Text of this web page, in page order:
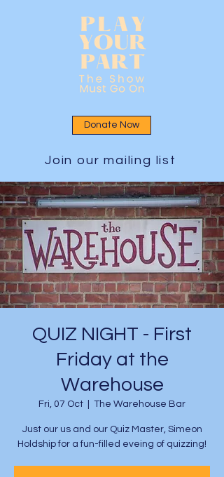
Donate Now
Join our mailing list
QUIZ NIGHT - First
Friday at the
Warehouse
Fri, 07 Oct The Warehouse Bar
Just our us and our Quiz Master, Simeon
Holdship for a fun-filled eveing of quizzing!